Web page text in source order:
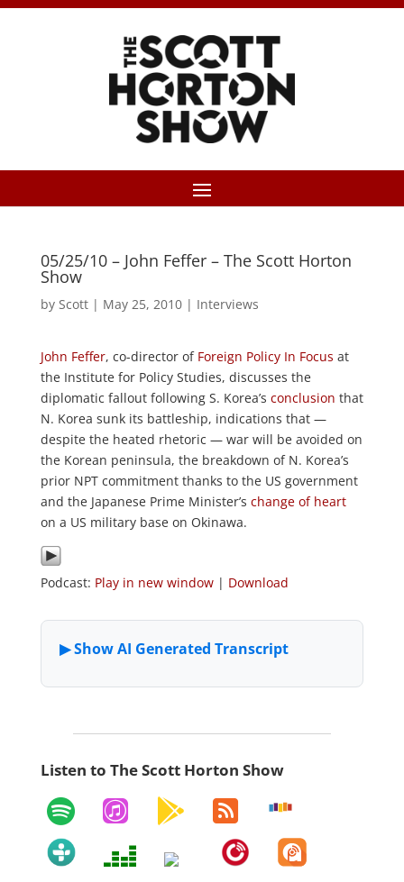
05/25/10 – John Feffer – The Scott Horton
Show
by Scott| May 25, 2010| Interviews
John Feffer, co-director of Foreign Policy In Focus at
the Institute for Policy Studies, discusses the
diplomatic fallout following S. Korea’s conclusion that
N. Korea sunk its battleship, indications that —
despite the heated rhetoric — war will be avoided on
the Korean peninsula, the breakdown of N. Korea’s
prior NPT commitment thanks to the US government
and the Japanese Prime Minister’s change of heart
on a US military base on Okinawa.
Podcast: Play in new window| Download
Listen to The Scott Horton Show